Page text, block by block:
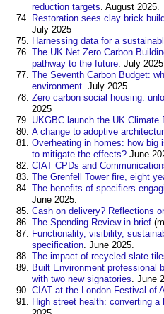
reduction targets. August 2025.
Restoration sees clay brick
July 2025
Harnessing data for a
The UK Net Zero Carbon
pathway to the future. July 2025
The Seventh Carbon Budget:
environment. July 2025
Zero carbon social housing:
2025
UKGBC launch the UK Climate
A change to adoptive
Overheating in homes: how big
to mitigate the effects? June
CIAT CPDs and
The Grenfell Tower fire, eight
The benefits of specifiers
June 2025.
Cash on delivery? Reflections
The Spending Review in brief
Functionality, visibility,
specification. June 2025.
The impact of recycled slate
Built Environment professional
with two new signatories. June
CIAT at the London Festival of
High street health: converting